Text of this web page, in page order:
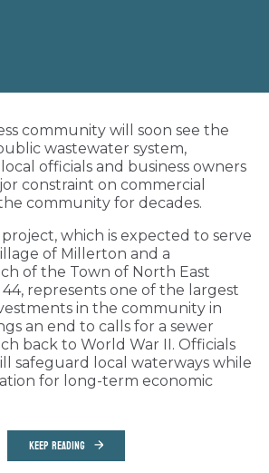
community will soon see the
wastewater system,
officials and business owners
constraint on commercial
community for decades.
which is expected to serve
of Millerton and a
of the Town of North East
represents one of the largest
in the community in
an end to calls for a sewer
back to World War II. Officials
safeguard local waterways while
for long-term economic
KEEP READING